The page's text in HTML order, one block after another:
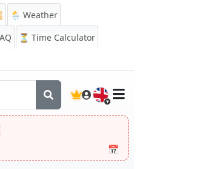
🌦️ Weather
⏳ Time Calculator
🇬🇧
📅